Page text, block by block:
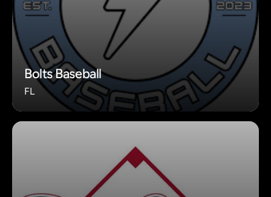
Bolts Baseball
FL